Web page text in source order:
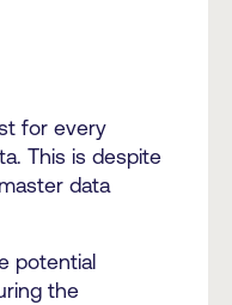
for every
This is despite
data
potential
the